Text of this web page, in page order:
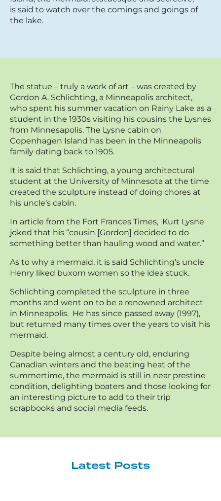
is said to watch over the comings and goings of
the lake.
The statue – truly a work of art – was created by
Gordon A. Schlichting, a Minneapolis architect,
who spent his summer vacation on Rainy Lake as a
student in the 1930s visiting his cousins the Lysnes
from Minnesapolis. The Lysne cabin on
Copenhagen Island has been in the Minneapolis
family dating back to 1905.
It is said that Schlichting, a young architectural
student at the University of Minnesota at the time
created the sculpture instead of doing chores at
his uncle’s cabin.
In article from the Fort Frances Times, Kurt Lysne
joked that his “cousin [Gordon] decided to do
something better than hauling wood and water.”
As to why a mermaid, it is said Schlichting’s uncle
Henry liked buxom women so the idea stuck.
Schlichting completed the sculpture in three
months and went on to be a renowned architect
in Minneapolis. He has since passed away (1997),
but returned many times over the years to visit his
mermaid.
Despite being almost a century old, enduring
Canadian winters and the beating heat of the
summertime, the mermaid is still in near prestine
condition, delighting boaters and those looking for
an interesting picture to add to their trip
scrapbooks and social media feeds.
Latest Posts